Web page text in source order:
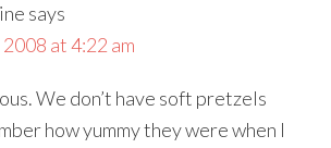
says
at 4:22 am
We don’t have soft pretzels
how yummy they were when I